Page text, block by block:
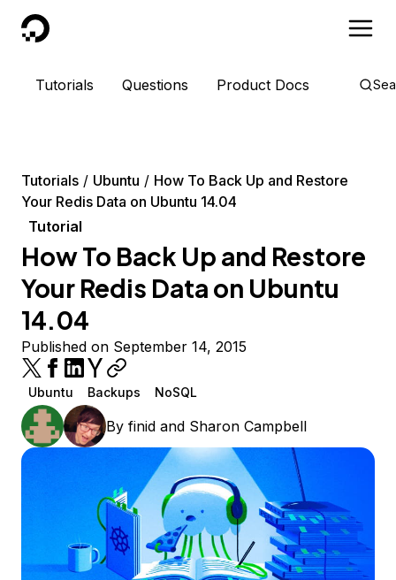
DigitalOcean
Tutorials Questions Product Docs
Tutorials Ubuntu
How To Back Up and Restore
Your Redis Data on Ubuntu 14.04
Tutorial
How To Back Up and Restore
Your Redis Data on Ubuntu
14.04
Published on September 14, 2015
Ubuntu Backups NoSQL
By finid and Sharon Campbell